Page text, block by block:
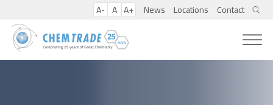
A- A A+ News Locations Contact